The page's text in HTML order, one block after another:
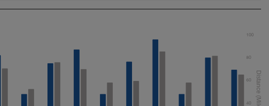
40
60
80
100